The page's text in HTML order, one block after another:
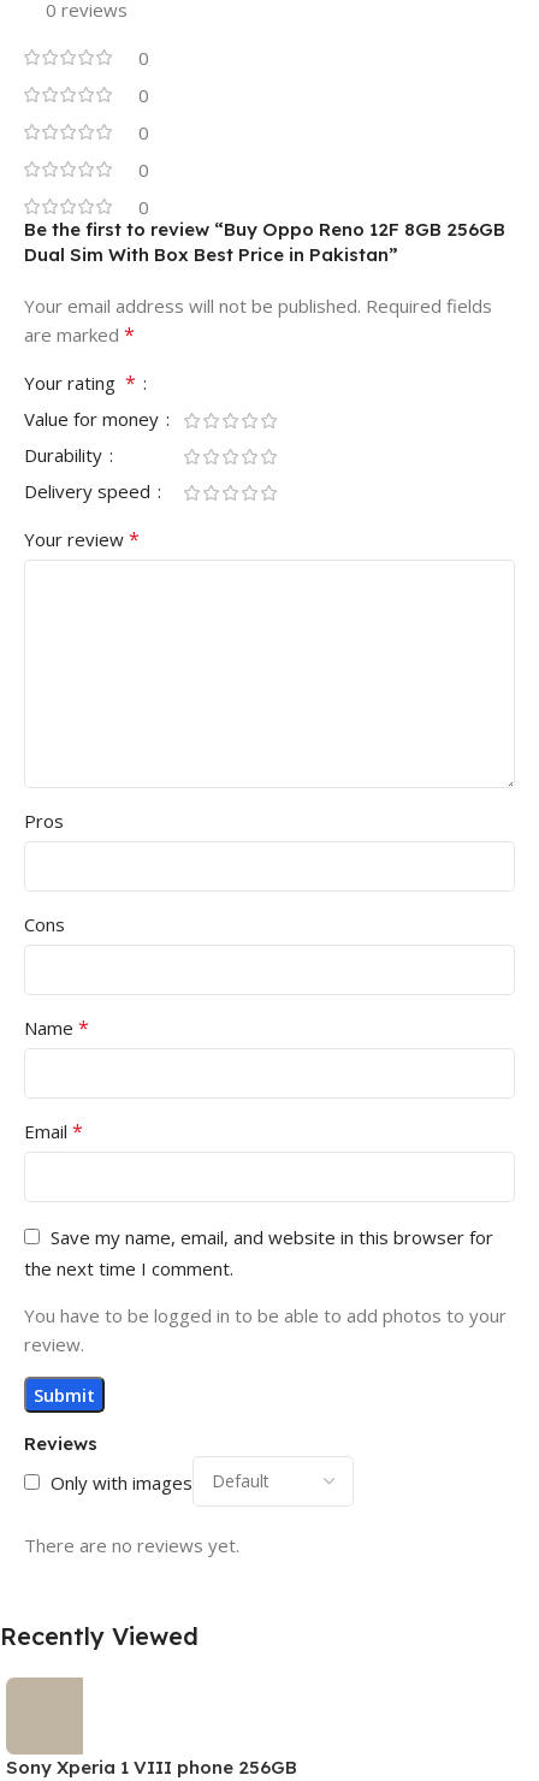
0 reviews
0
0
0
0
0
Reviews
Only with images
There are no reviews yet.
Be the first to review “Buy Oppo Reno 12F 8GB 256GB
Dual Sim With Box Best Price in Pakistan”
Your email address will not be published. Required fields
are marked *
Your rating *
Value for money
Durability
Delivery speed
Your review *
Pros
Cons
Name *
Email *
Save my name, email, and website in this browser for
the next time I comment.
You have to be logged in to be able to add photos to your
review.
Recently Viewed
Sony Xperia 1 VIII phone 256GB